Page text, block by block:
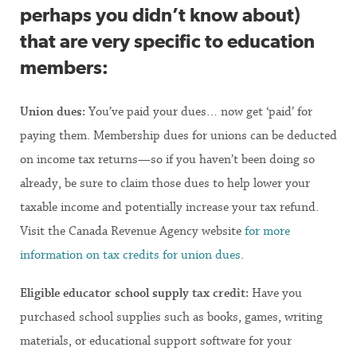
perhaps you didn’t know about)
that are very specific to education
members:
Union dues: You’ve paid your dues… now get ‘paid’ for
paying them. Membership dues for unions can be deducted
on income tax returns—so if you haven’t been doing so
already, be sure to claim those dues to help lower your
taxable income and potentially increase your tax refund.
Visit the Canada Revenue Agency website for more
information on tax credits for union dues
Eligible educator school supply tax credit: Have you
purchased school supplies such as books, games, writing
materials, or educational support software for your